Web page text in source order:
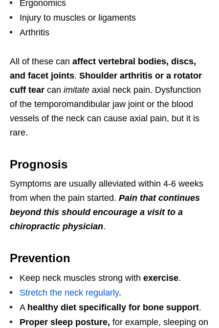
Ergonomics
Injury to muscles or ligaments
Arthritis
All of these can affect vertebral bodies, discs,
and facet joints. Shoulder arthritis or a rotator
cuff tear can imitate axial neck pain. Dysfunction
of the temporomandibular jaw joint or the blood
vessels of the neck can cause axial pain, but it is
rare.
Prognosis
Symptoms are usually alleviated within 4-6 weeks
from when the pain started. Pain that continues
beyond this should encourage a visit to a
chiropractic physician.
Prevention
Keep neck muscles strong with exercise.
Stretch the neck regularly.
A healthy diet specifically for bone support.
Proper sleep posture, for example, sleeping on